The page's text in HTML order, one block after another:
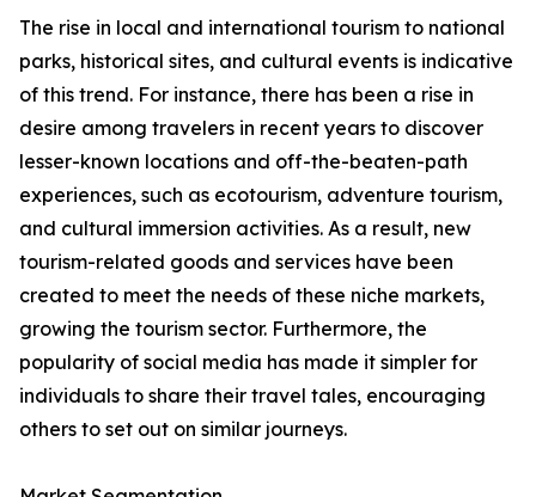
The rise in local and international tourism to national
parks, historical sites, and cultural events is indicative
of this trend. For instance, there has been a rise in
desire among travelers in recent years to discover
lesser-known locations and off-the-beaten-path
experiences, such as ecotourism, adventure tourism,
and cultural immersion activities. As a result, new
tourism-related goods and services have been
created to meet the needs of these niche markets,
growing the tourism sector. Furthermore, the
popularity of social media has made it simpler for
individuals to share their travel tales, encouraging
others to set out on similar journeys.